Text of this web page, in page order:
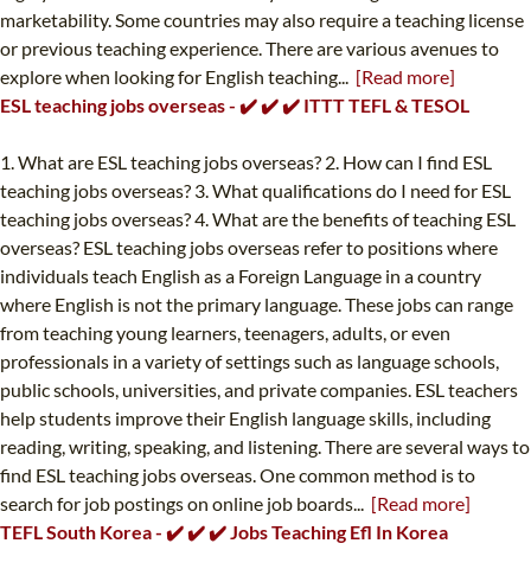
marketability. Some countries may also require a teaching license
or previous teaching experience. There are various avenues to
explore when looking for English teaching... [Read more]
ESL teaching jobs overseas - ✔️ ✔️ ✔️ ITTT TEFL & TESOL
1. What are ESL teaching jobs overseas? 2. How can I find ESL
teaching jobs overseas? 3. What qualifications do I need for ESL
teaching jobs overseas? 4. What are the benefits of teaching ESL
overseas? ESL teaching jobs overseas refer to positions where
individuals teach English as a Foreign Language in a country
where English is not the primary language. These jobs can range
from teaching young learners, teenagers, adults, or even
professionals in a variety of settings such as language schools,
public schools, universities, and private companies. ESL teachers
help students improve their English language skills, including
reading, writing, speaking, and listening. There are several ways to
find ESL teaching jobs overseas. One common method is to
search for job postings on online job boards... [Read more]
TEFL South Korea - ✔️ ✔️ ✔️ Jobs Teaching Efl In Korea